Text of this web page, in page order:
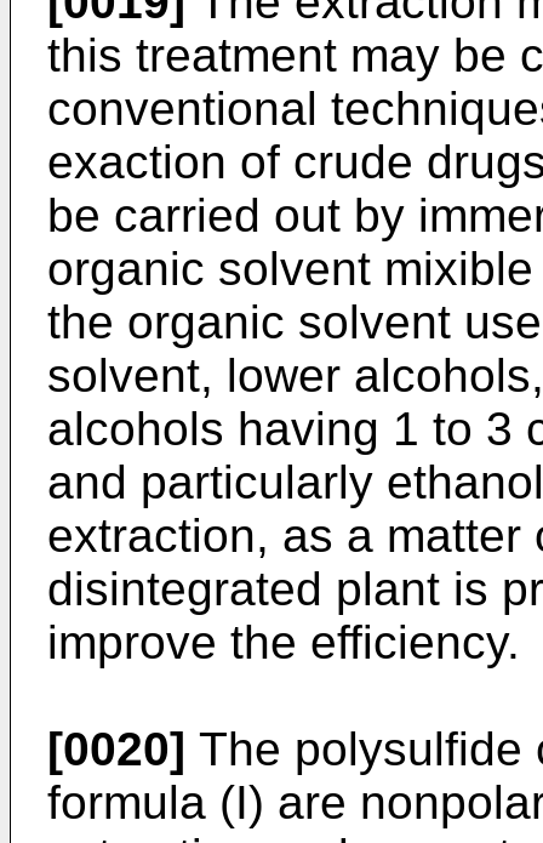
this treatment may be
conventional
exaction of crude
be carried out by
organic solvent
the organic solvent
solvent, lower
alcohols having 1 to 3
and particularly
extraction, as a
disintegrated plant is
improve the efficiency.
[0020] The polysulfide
formula (I) are